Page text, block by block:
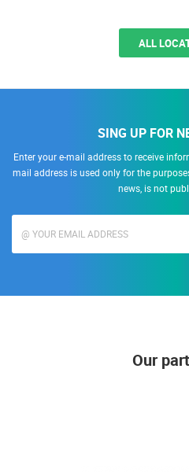
ALL
SING UP FOR
Enter your e-mail address to receive
mail address is used only for the
news, is not
Our